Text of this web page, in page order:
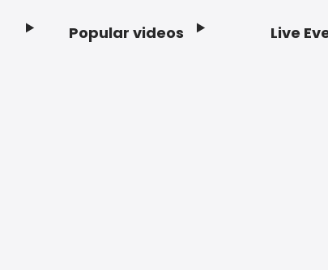
Popular videos Live